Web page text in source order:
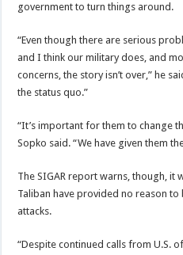
government to turn things around.
“Even though there are serious
and I think our military does, and
concerns, the story isn’t over,” he
the status quo.”
“It’s important for them to change
Sopko said. “We have given them
The SIGAR report warns, though, it
Taliban have provided no reason
attacks.
“Despite continued calls from U.S.